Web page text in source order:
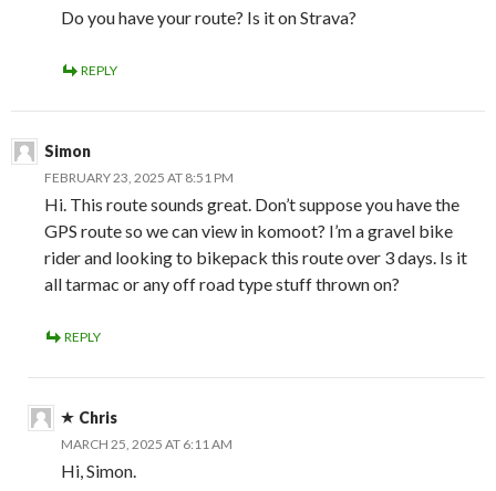
Do you have your route? Is it on Strava?
REPLY
Simon
FEBRUARY 23, 2025 AT 8:51 PM
Hi. This route sounds great. Don’t suppose you have the
GPS route so we can view in komoot? I’m a gravel bike
rider and looking to bikepack this route over 3 days. Is it
all tarmac or any off road type stuff thrown on?
REPLY
Chris
MARCH 25, 2025 AT 6:11 AM
Hi, Simon.